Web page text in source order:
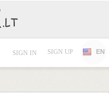
SIGN IN SIGN UP EN